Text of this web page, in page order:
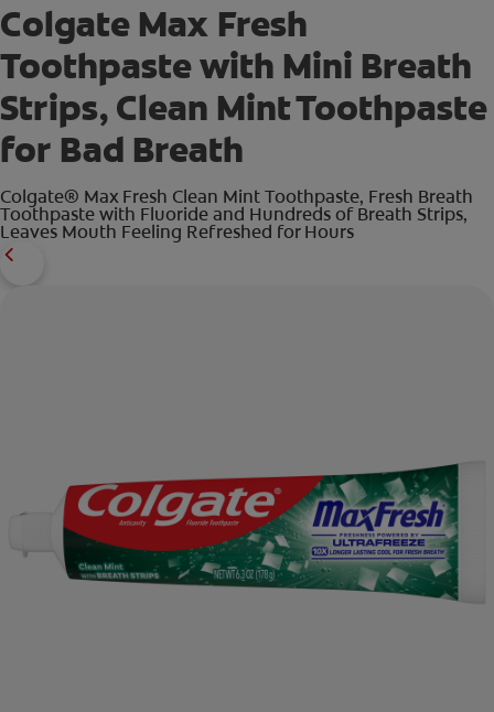
Colgate Max Fresh
Toothpaste with Mini Breath
Strips, Clean Mint Toothpaste
for Bad Breath
Colgate® Max Fresh Clean Mint Toothpaste, Fresh Breath
Toothpaste with Fluoride and Hundreds of Breath Strips,
Leaves Mouth Feeling Refreshed for Hours